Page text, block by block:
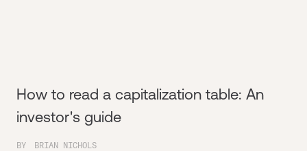
How to read a capitalization table: An
investor's guide
BY
BRIAN NICHOLS